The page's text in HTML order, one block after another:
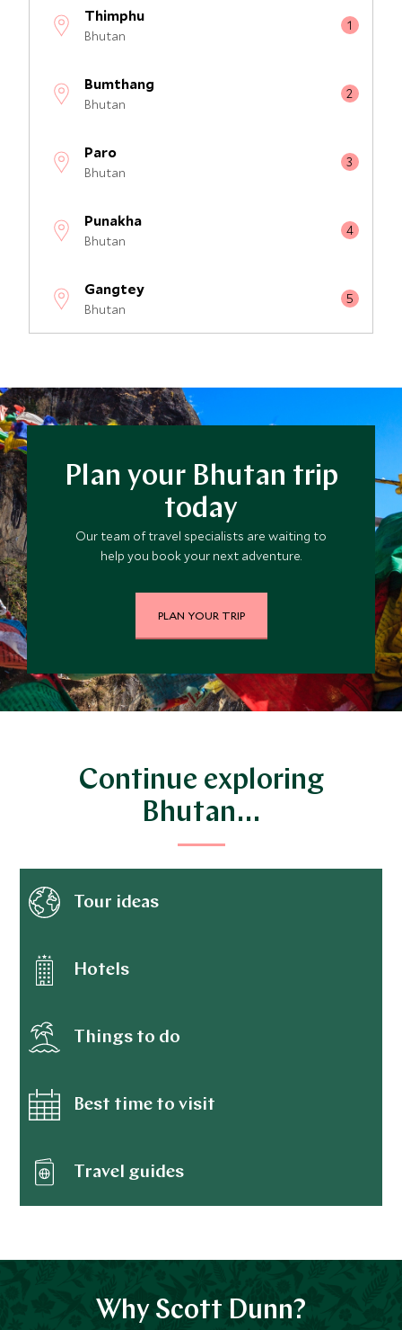
Thimphu
Bhutan
Bumthang
Bhutan
Paro
Bhutan
Punakha
Bhutan
Gangtey
Bhutan
Plan your Bhutan trip
today
Our team of travel specialists are waiting to
help you book your next adventure.
PLAN YOUR TRIP
Continue exploring
Bhutan…
Tour ideas
Hotels
Things to do
Best time to visit
Travel guides
Why Scott Dunn?